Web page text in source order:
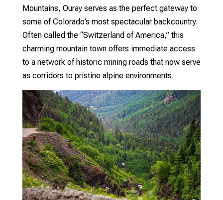
Mountains, Ouray serves as the perfect gateway to
some of Colorado’s most spectacular backcountry.
Often called the “Switzerland of America,” this
charming mountain town offers immediate access
to a network of historic mining roads that now serve
as corridors to pristine alpine environments.